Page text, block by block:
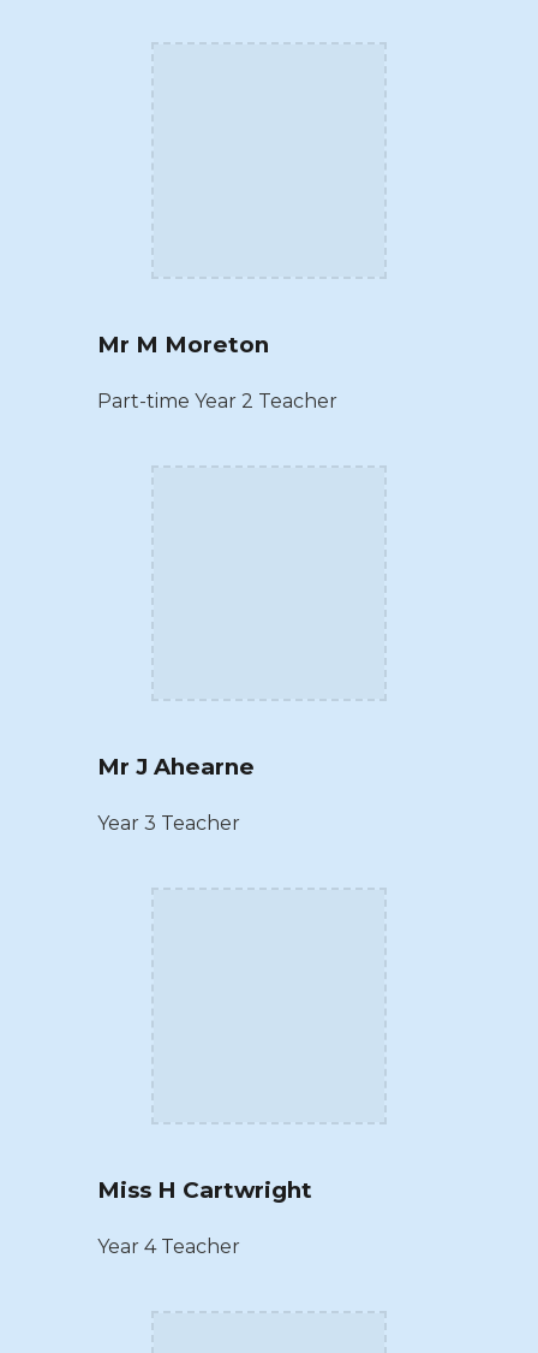
Mr M Moreton
Part-time Year 2 Teacher
Mr J Ahearne
Year 3 Teacher
Miss H Cartwright
Year 4 Teacher